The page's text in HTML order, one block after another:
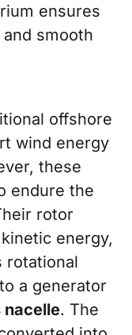
ensures
smooth
offshore
wind energy
these
endure the
rotor
energy,
rotational
a generator
nacelle. The